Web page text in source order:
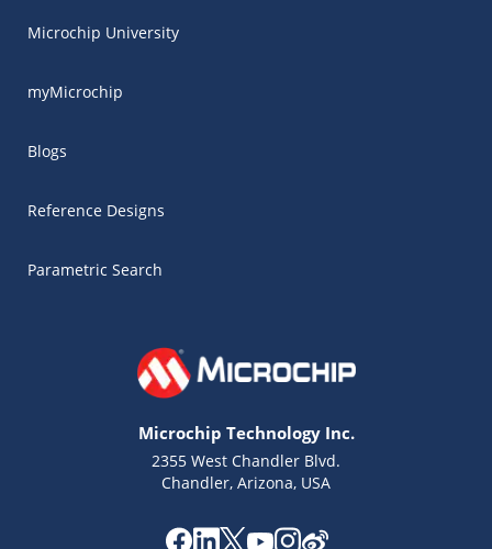
Microchip University
myMicrochip
Blogs
Reference Designs
Parametric Search
Microchip Technology Inc.
2355 West Chandler Blvd.
Chandler, Arizona, USA